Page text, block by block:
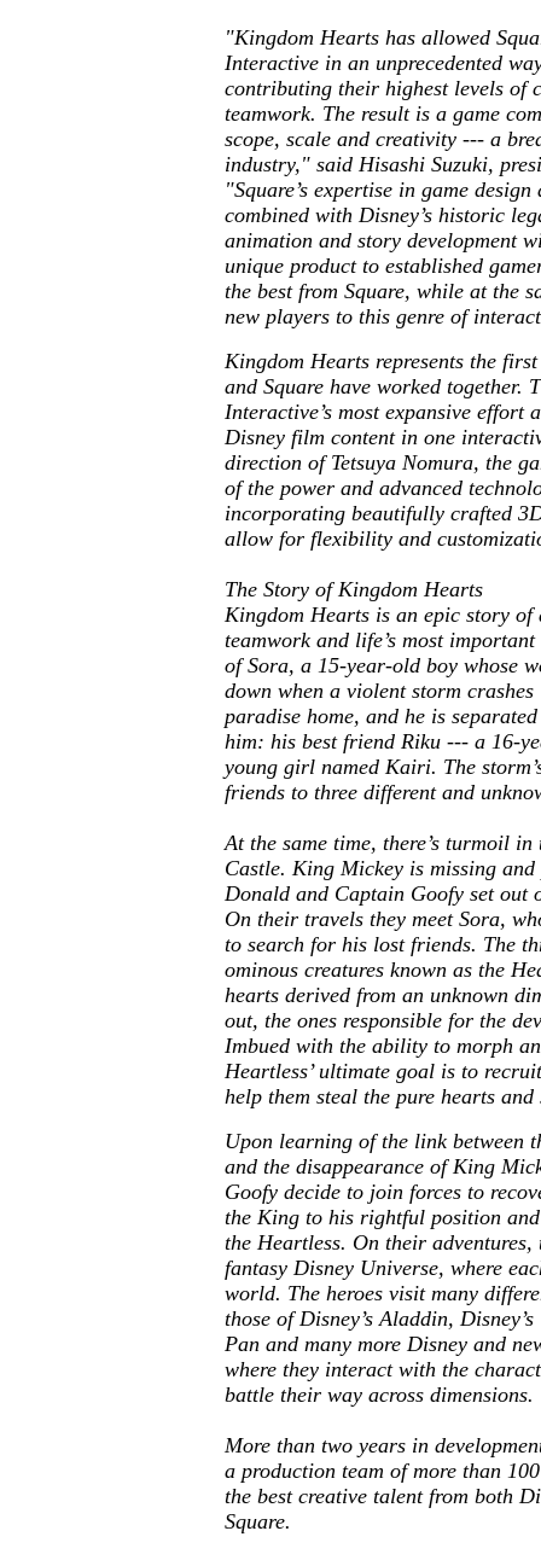
"Kingdom Hearts has allowed
Interactive in an unprecedented
contributing their highest levels of
teamwork. The result is a game
scope, scale and creativity --- a
industry," said Hisashi Suzuki,
"Square’s expertise in game
combined with Disney’s historic
animation and story development
unique product to established
the best from Square, while at the
new players to this genre of
Kingdom Hearts represents the
and Square have worked together.
Interactive’s most expansive effort
Disney film content in one
direction of Tetsuya Nomura, the
of the power and advanced
incorporating beautifully crafted
allow for flexibility and
The Story ofKingdom Hearts
Kingdom Hearts is an epic story of
teamwork and life’s most
of Sora, a 15-year-old boy whose
down when a violent storm
paradise home, and he is
him: his best friend Riku --- a 16-
young girl named Kairi. The
friends to three different and
At the same time, there’s turmoil
Castle. King Mickey is missing
Donald and Captain Goofy set out
On their travels they meet Sora,
to search for his lost friends. The
ominous creatures known as the
hearts derived from an unknown
out, the ones responsible for the
Imbued with the ability to morph
Heartless’ ultimate goal is to
help them steal the pure hearts
Upon learning of the link between
and the disappearance of King
Goofy decide to join forces to
the King to his rightful position
the Heartless. On their
fantasy Disney Universe, where
world. The heroes visit many
those of Disney’s Aladdin,
Pan and many more Disney and
where they interact with the
battle their way across dimensions.
More than two years in
a production team of more than
the best creative talent from both
Square.